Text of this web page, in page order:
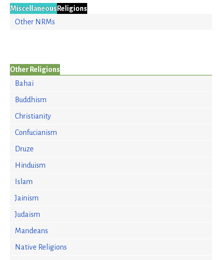
MiscellaneousReligions
Other NRMs
Other Religions
Bahai
Buddhism
Christianity
Confucianism
Druze
Hinduism
Islam
Jainism
Judaism
Mandeans
Native Religions